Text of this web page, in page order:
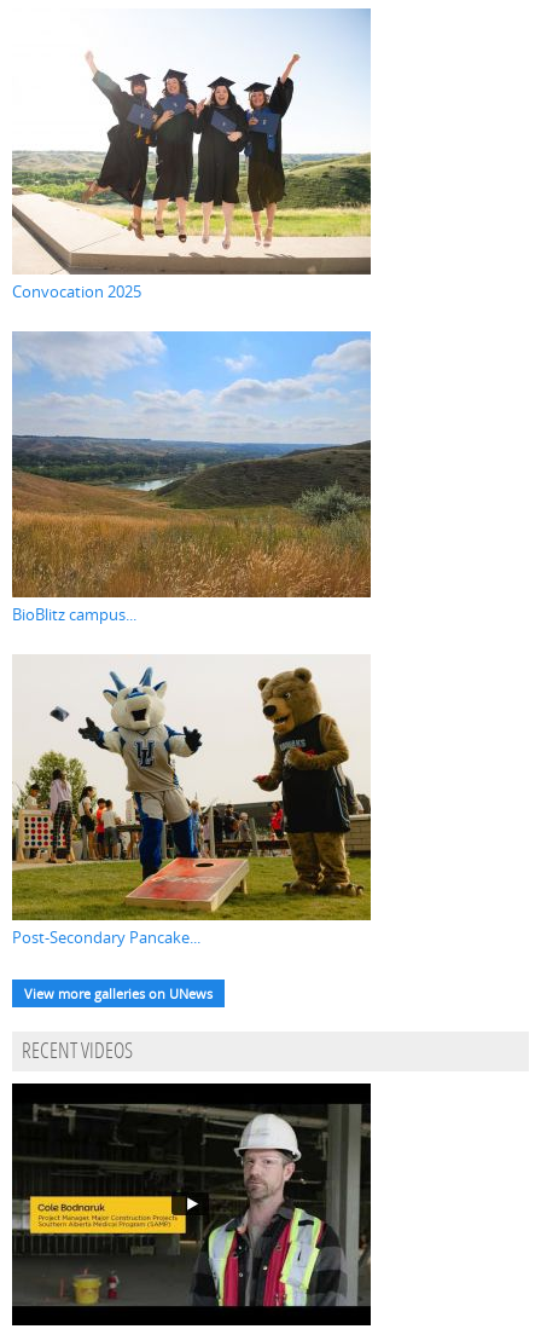
Convocation 2025
BioBlitz campus...
Post-Secondary Pancake...
View more galleries on UNews
RECENT VIDEOS